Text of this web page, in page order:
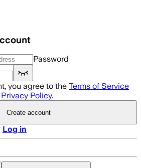
Password
you agree to the Terms of Service
Privacy Policy.
Create account
Log in